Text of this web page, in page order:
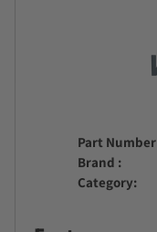
Part Number
Brand
Category